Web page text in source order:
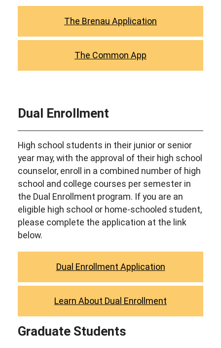
The Brenau Application
The Common App
Dual Enrollment
High school students in their junior or senior
year may, with the approval of their high school
counselor, enroll in a combined number of high
school and college courses per semester in
the Dual Enrollment program. If you are an
eligible high school or home-schooled student,
please complete the application at the link
below.
Dual Enrollment Application
Learn About Dual Enrollment
Graduate Students